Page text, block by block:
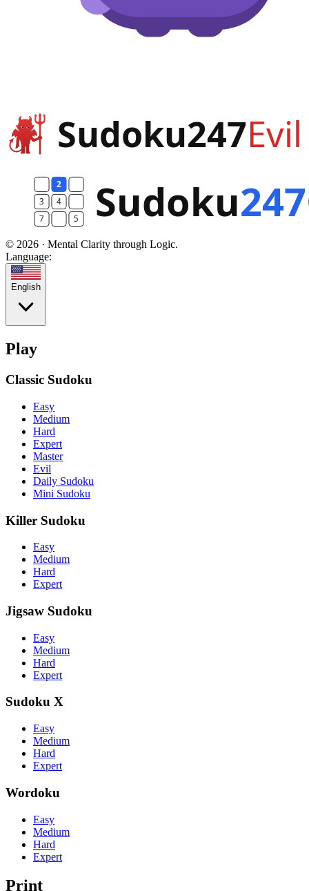
© 2026 · Mental Clarity through Logic.
Language:
English
Play
Classic Sudoku
Easy
Medium
Hard
Expert
Master
Evil
Daily Sudoku
Mini Sudoku
Killer Sudoku
Easy
Medium
Hard
Expert
Jigsaw Sudoku
Easy
Medium
Hard
Expert
Sudoku X
Easy
Medium
Hard
Expert
Wordoku
Easy
Medium
Hard
Expert
Print